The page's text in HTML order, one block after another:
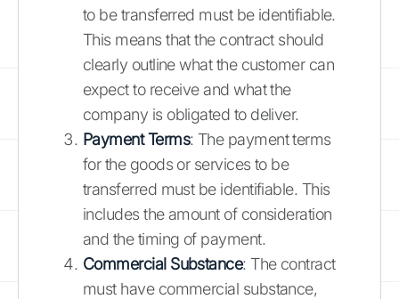
to be transferred must be identifiable.
This means that the contract should
clearly outline what the customer can
expect to receive and what the
company is obligated to deliver.
Payment Terms: The payment terms
for the goods or services to be
transferred must be identifiable. This
includes the amount of consideration
and the timing of payment.
Commercial Substance: The contract
must have commercial substance,